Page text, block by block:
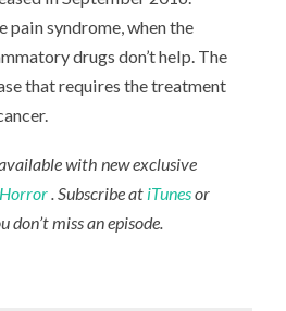
pain syndrome, when the
drugs don’t help. The
that requires the treatment
with new exclusive
. Subscribe at iTunesor
don’t miss an episode.